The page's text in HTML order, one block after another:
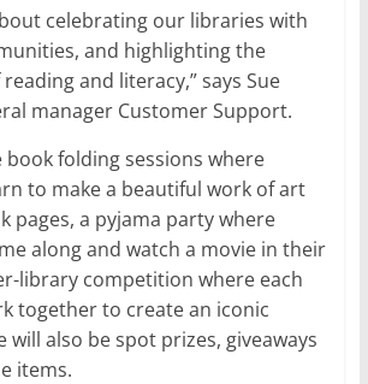
celebrating our libraries with
and highlighting the
and literacy,” says Sue
manager Customer Support.
book folding sessions where
to make a beautiful work of art
pages, a pyjama party where
along and watch a movie in their
library competition where each
together to create an iconic
will also be spot prizes, giveaways
items.